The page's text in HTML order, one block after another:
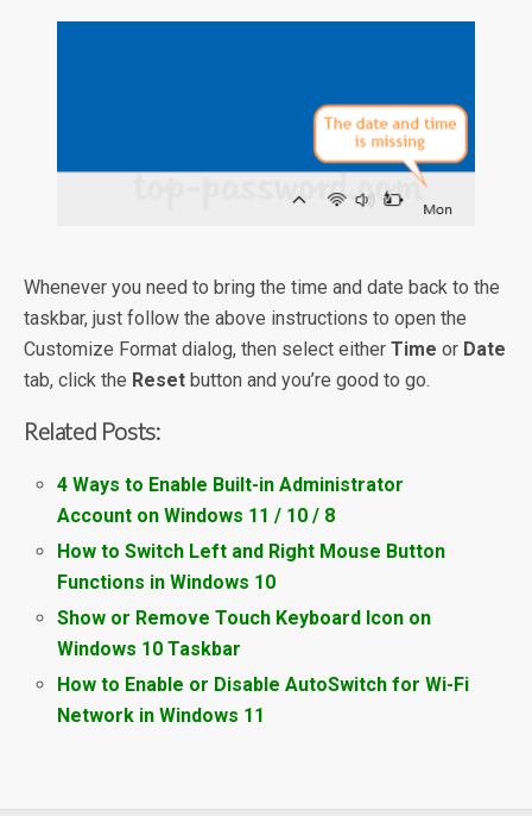
Whenever you need to bring the time and date back to the
taskbar, just follow the above instructions to open the
Customize Format dialog, then select either Time or Date
tab, click the Reset button and you’re good to go.
Related Posts:
4 Ways to Enable Built-in Administrator
Account on Windows 11 / 10 / 8
How to Switch Left and Right Mouse Button
Functions in Windows 10
Show or Remove Touch Keyboard Icon on
Windows 10 Taskbar
How to Enable or Disable AutoSwitch for Wi-Fi
Network in Windows 11